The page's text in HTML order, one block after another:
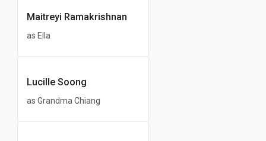
Maitreyi Ramakrishnan
as Ella
Lucille Soong
as Grandma Chiang